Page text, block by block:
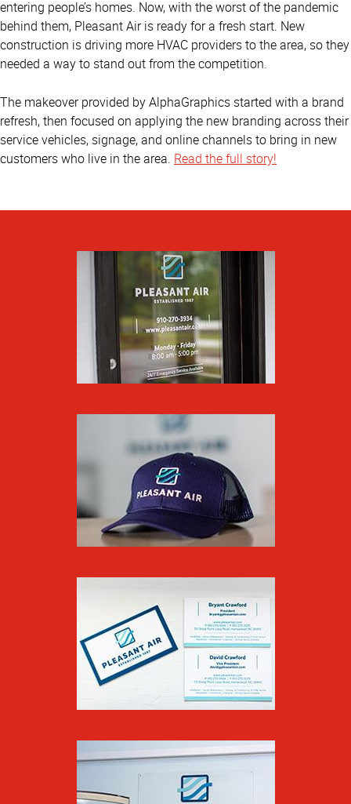
entering people’s homes. Now, with the worst of the pandemic
behind them, Pleasant Air is ready for a fresh start. New
construction is driving more HVAC providers to the area, so they
needed a way to stand out from the competition.
The makeover provided by AlphaGraphics started with a brand
refresh, then focused on applying the new branding across their
service vehicles, signage, and online channels to bring in new
customers who live in the area. Read the full story!